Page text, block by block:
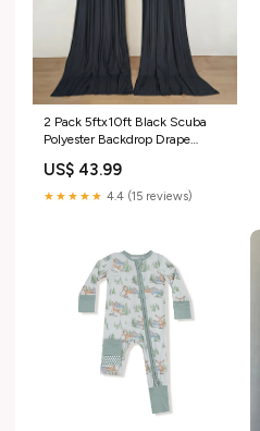
2 Pack 5ftx10ft Black Scuba
Polyester Backdrop Drape
Resistant Event Divider Panels
Wrinkle Free With Rod Pockets
US$ 43.99
★★★★★ 4.4 (15 reviews)